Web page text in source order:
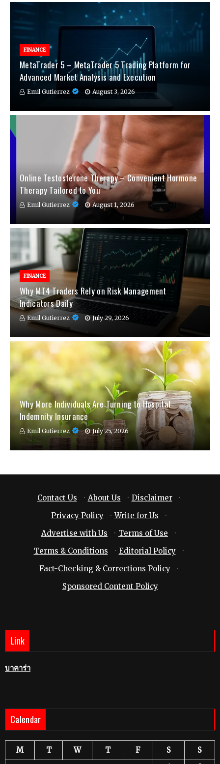
FINANCE
MetaTrader 5 – MetaTrader 5 Trading Platform for
Advanced Market Analysis and Execution
Emil Gutierrez August 3, 2026
Online Testosterone Therapy – Convenient Hormone
Therapy Tailored to You
Emil Gutierrez August 1, 2026
FINANCE
Why MT4 Traders Rely on Risk Management
Indicators Daily
Emil Gutierrez July 29, 2026
Why More Individuals Are Turning to Hospital
Indemnity Insurance
Emil Gutierrez July 25, 2026
Contact Us · About Us · Disclaimer
·
Privacy Policy
· Write for Us
·
Advertise with Us
· Terms of Use
·
Terms & Conditions
· Editorial Policy
·
Fact-Checking & Corrections Policy
·
Sponsored Content Policy
Link
บาคาร่า
Calendar
M T W T F S
S